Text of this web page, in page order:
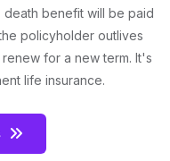
benefit will be paid
policyholder outlives
for a new term. It's
life insurance.